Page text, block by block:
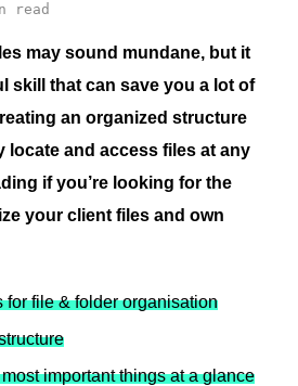
read
may sound mundane, but it
skill that can save you a lot of
an organized structure
locate and access files at any
if you’re looking for the
your client files and own
for file & folder organisation
important things at a glance